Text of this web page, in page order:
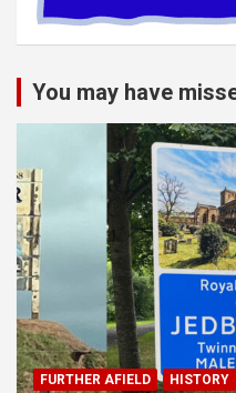
You may have
FURTHER AFIELD HISTORY